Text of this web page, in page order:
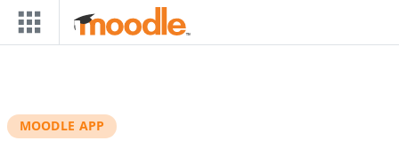
Skip to main content
MOODLE APP